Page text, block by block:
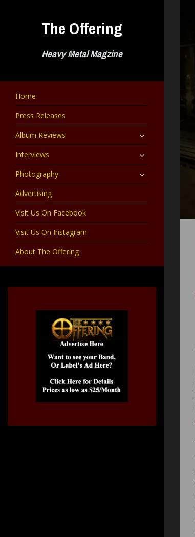
The Offering
Heavy Metal Magzine
Home
Press Releases
Album Reviews
expand
child
Interviews expand
child
Photography expand
child
Advertising
Visit Us On Facebook
Visit Us On Instagram
About The Offering